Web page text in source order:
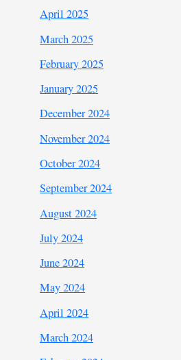
April 2025
March 2025
February 2025
January 2025
December 2024
November 2024
October 2024
September 2024
August 2024
July 2024
June 2024
May 2024
April 2024
March 2024